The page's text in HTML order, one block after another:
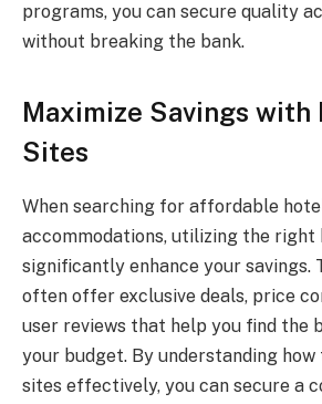
programs, you can secure quality
without breaking the bank.
Maximize Savings with
Sites
When searching for affordable
accommodations, utilizing the right
significantly enhance your savings.
often offer exclusive deals, price
user reviews that help you find the
your budget. By understanding
sites effectively, you can secure a